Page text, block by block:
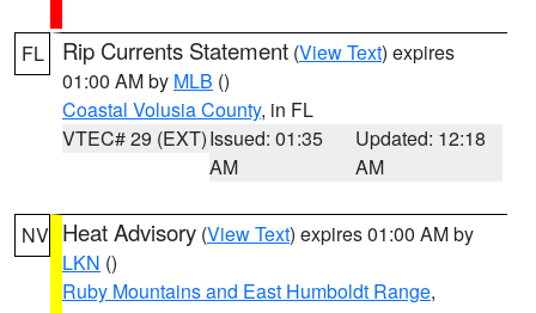
FL Rip Currents Statement (View Text) expires
01:00 AM by MLB ()
Coastal Volusia County, in FL
VTEC# 29 (EXT)Issued: 01:35
AM
Updated: 12:18
AM
NV Heat Advisory (View Text) expires 01:00 AM by
LKN ()
Ruby Mountains and East Humboldt Range,